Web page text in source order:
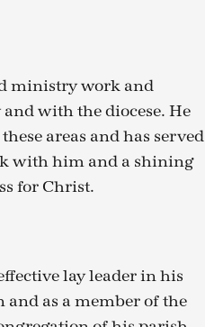
ministry work and
with the diocese. He
areas and has served
with him and a shining
for Christ.
lay leader in his
and as a member of the